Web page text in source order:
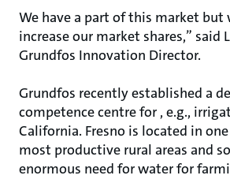
We have a part of this market but
increase our market shares,” said
Grundfos Innovation Director.
Grundfos recently established a
competence centre for , e.g.,
California. Fresno is located in
most productive rural areas and
enormous need for water for